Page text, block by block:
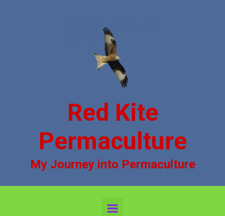
Red Kite
Permaculture
My Journey into Permaculture